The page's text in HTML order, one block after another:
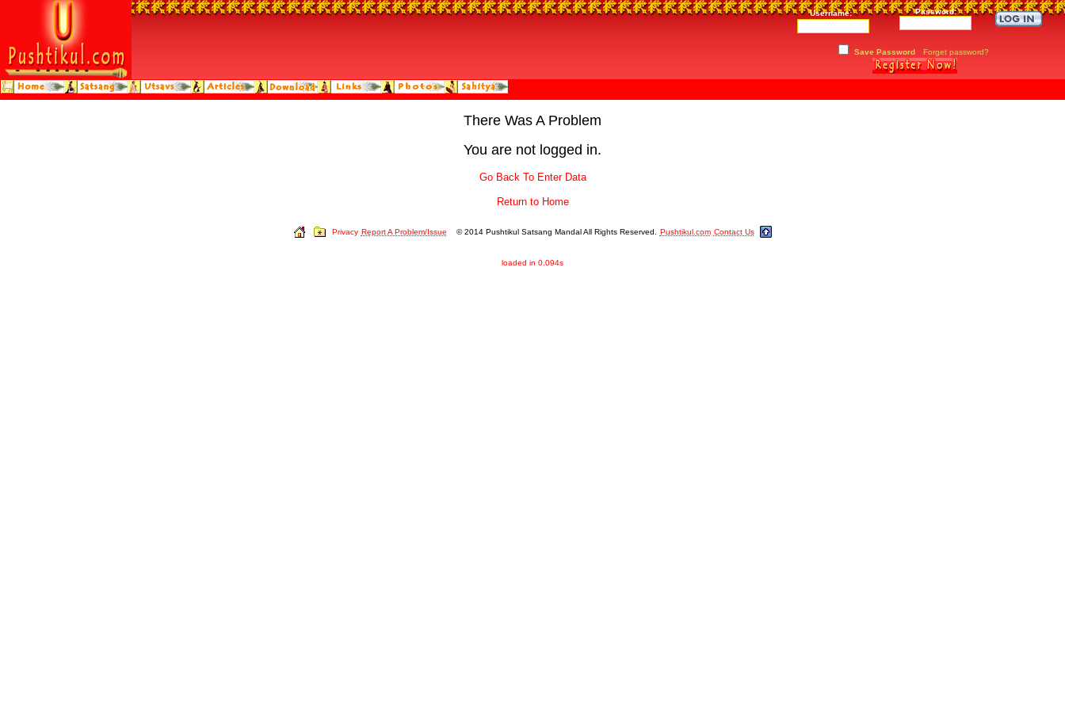
Username: Password:
Save Password Forget password?
There Was A Problem
You are not logged in.
Go Back To Enter Data
Return to Home
Privacy Report A Problem/Issue © 2014 Pushtikul Satsang Mandal All Rights Reserved. Pushtikul.com Contact Us
loaded in 0.094s